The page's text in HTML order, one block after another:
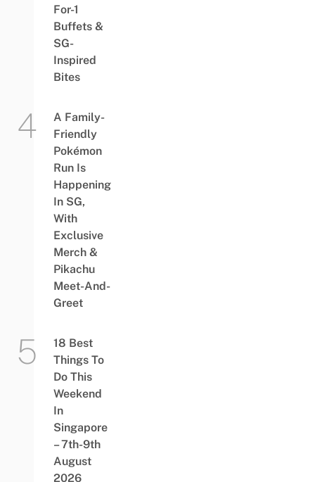
For-1
Buffets &
SG-
Inspired
Bites
A Family-
Friendly
Pokémon
Run Is
Happening
In SG,
With
Exclusive
Merch &
Pikachu
Meet-And-
Greet
18 Best
Things To
Do This
Weekend
In
Singapore
– 7th-9th
August
2026